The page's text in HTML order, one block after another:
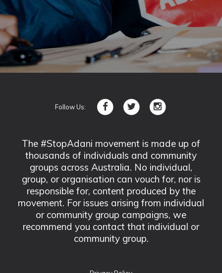
Follow Us:
The #StopAdani movement is made up of
thousands of individuals and community
groups across Australia. No individual,
group, or organisation can vouch for, nor is
responsible for, content produced by the
movement. For issues arising from individual
or community group campaigns, we
recommend you contact that individual or
community group.